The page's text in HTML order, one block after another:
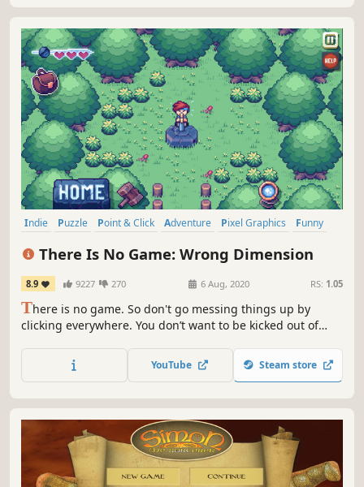
Indie Puzzle Point & Click Adventure Pixel Graphics
Funny
There Is No Game: Wrong Dimension
8.9 9227 270 6 Aug, 2020 RS: 1.05
There is no game. So don't go messing things up by
clicking everywhere. You don’t want to be kicked out of
YouTube Steam store